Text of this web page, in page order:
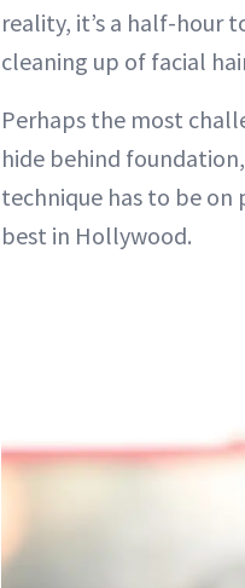
reality, it’s a half-hour
cleaning up of facial
Perhaps the most
hide behind foundation,
technique has to be on
best in Hollywood.